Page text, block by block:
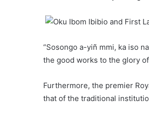
“Sosongo a-yiñ mmi, ka iso
the good works to the glory
Furthermore, the premier
that of the traditional